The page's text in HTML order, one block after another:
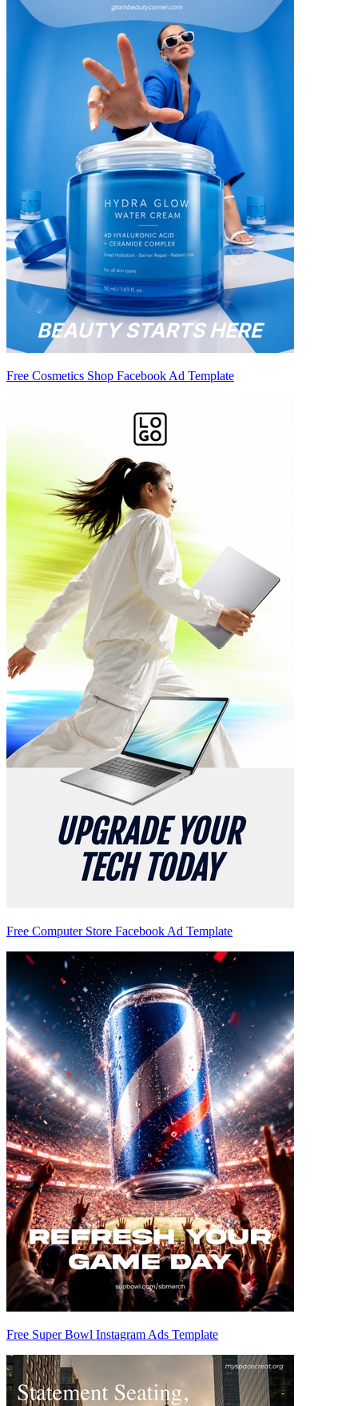
Free Cosmetics Shop Facebook Ad Template
Free Computer Store Facebook Ad Template
Free Super Bowl Instagram Ads Template